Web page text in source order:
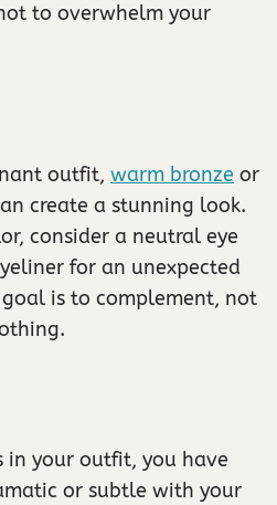
to overwhelm your
outfit, warm bronze or
create a stunning look.
consider a neutral eye
for an unexpected
is to complement, not
in your outfit, you have
or subtle with your